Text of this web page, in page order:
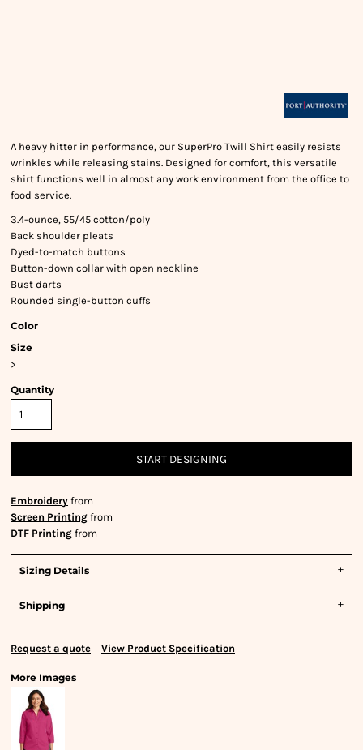
A heavy hitter in performance, our SuperPro Twill Shirt easily resists
wrinkles while releasing stains. Designed for comfort, this versatile
shirt functions well in almost any work environment from the office to
food service.
3.4-ounce, 55/45 cotton/poly
Back shoulder pleats
Dyed-to-match buttons
Button-down collar with open neckline
Bust darts
Rounded single-button cuffs
Color
Size
>
Quantity
START DESIGNING
Embroidery from
Screen Printing from
DTF Printing from
Sizing Details
Shipping
Request a quote View Product Specification
More Images